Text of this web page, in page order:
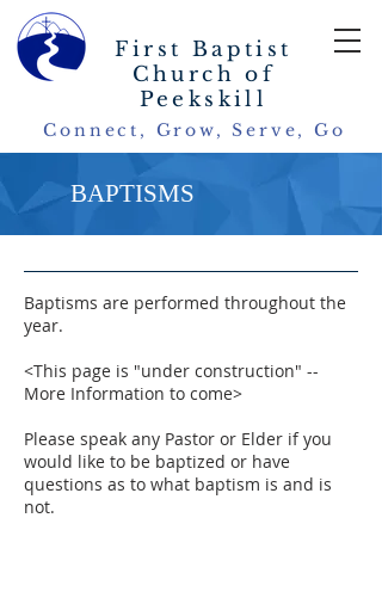
First Baptist
Church of
Peekskill
Connect, Grow, Serve, Go
BAPTISMS
Baptisms are performed throughout the
year.
<This page is "under construction" --
More Information to come>
Please speak any Pastor or Elder if you
would like to be baptized or have
questions as to what baptism is and is
not.